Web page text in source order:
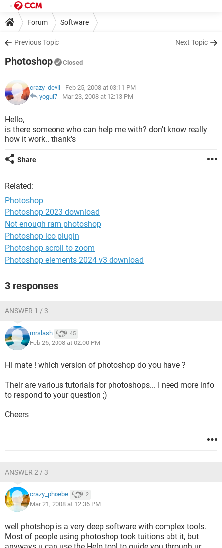
Forum Software
Previous Topic Next Topic
Photoshop Closed
crazy_devil - Feb 25, 2008 at 03:11 PM
yogui7 - Mar 23, 2008 at 12:13 PM
Hello,
is there someone who can help me with? don't know really
how it work.. thank's
Share
Related:
Photoshop
Photoshop 2023 download
Not enough ram photoshop
Photoshop ico plugin
Photoshop scroll to zoom
Photoshop elements 2024 v3 download
3 responses
ANSWER 1 / 3
mrslash 45
Feb 26, 2008 at 02:00 PM
Hi mate ! which version of photoshop do you have ?
Their are various tutorials for photoshops... I need more info
to respond to your question ;)
Cheers
ANSWER 2 / 3
crazy_phoebe 2
Mar 21, 2008 at 12:36 PM
well photshop is a very deep software with complex tools.
Most of people using photoshop took tuitions abt it, but